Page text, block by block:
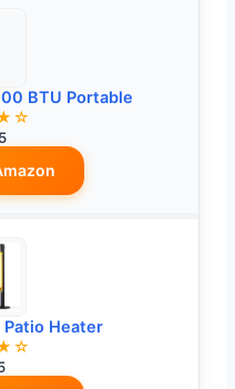
BTU Portable
Heater